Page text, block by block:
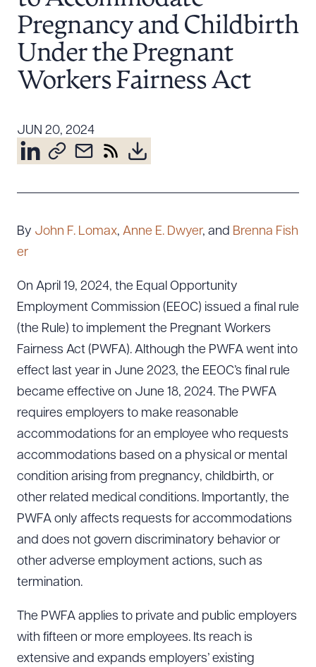
Resources
About the Firm
Community & Pro Bono
Learning Hub
Pregnancy and Childbirth
Under the Pregnant
Workers Fairness Act
JUN 20, 2024
By John F. Lomax, Anne E. Dwyer, and Brenna Fish
er
On April 19, 2024, the Equal Opportunity
Employment Commission (EEOC) issued a final rule
(the Rule) to implement the Pregnant Workers
Fairness Act (PWFA). Although the PWFA went into
effect last year in June 2023, the EEOC’s final rule
became effective on June 18, 2024. The PWFA
requires employers to make reasonable
accommodations for an employee who requests
accommodations based on a physical or mental
condition arising from pregnancy, childbirth, or
other related medical conditions. Importantly, the
PWFA only affects requests for accommodations
and does not govern discriminatory behavior or
other adverse employment actions, such as
termination.
The PWFA applies to private and public employers
with fifteen or more employees. Its reach is
extensive and expands employers’ existing